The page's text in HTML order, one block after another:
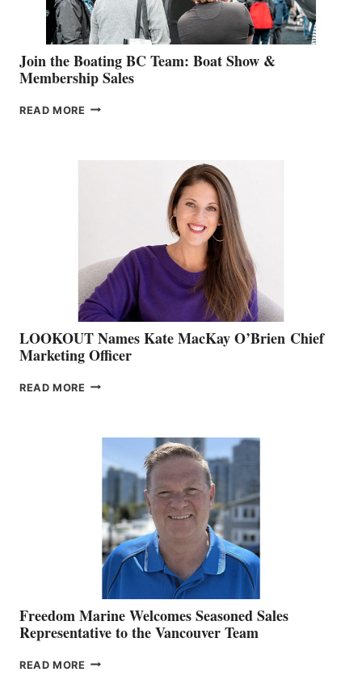
Join the Boating BC Team: Boat Show &
Membership Sales
READ MORE JOIN
LOOKOUT Names Kate MacKay O’Brien Chief
Marketing Officer
READ MORE LOOKOUT
O’BRIEN CHIEF
MARKETING
OFFICER
Freedom Marine Welcomes Seasoned Sales
Representative to the Vancouver Team
READ MORE FREEDOM